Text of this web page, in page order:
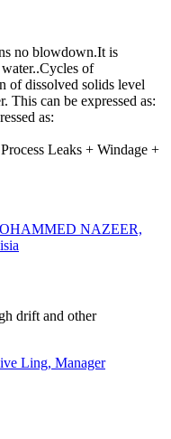
no blowdown.It is
of
of dissolved solids level
can be expressed as:
as:
Leaks + Windage +
NAZEER,
drift and other
Ling, Manager